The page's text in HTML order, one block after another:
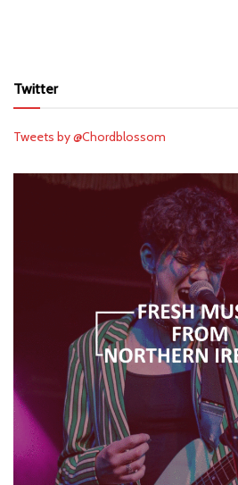
Twitter
Tweets by @Chordblossom